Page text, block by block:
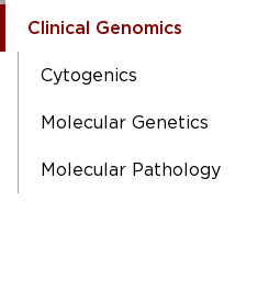
Clinical Genomics
Cytogenics
Molecular Genetics
Molecular Pathology